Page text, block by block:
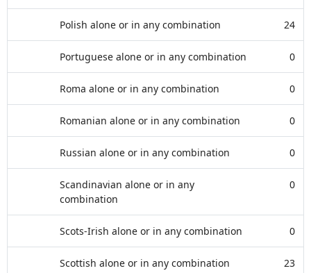
Polish alone or in any combination 24
Portuguese alone or in any combination 0
Roma alone or in any combination 0
Romanian alone or in any combination 0
Russian alone or in any combination 0
Scandinavian alone or in any
combination
0
Scots-Irish alone or in any combination 0
Scottish alone or in any combination 23